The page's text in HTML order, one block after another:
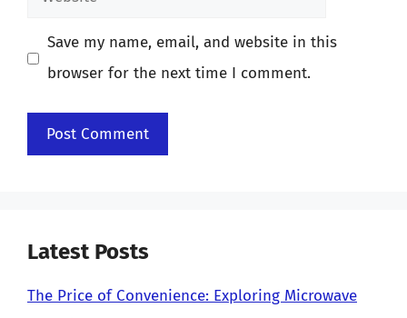
Save my name, email, and website in this
browser for the next time I comment.
Latest Posts
The Price of Convenience: Exploring Microwave